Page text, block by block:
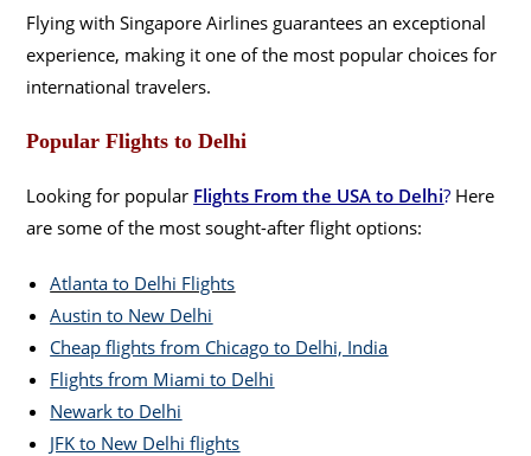
Flying with Singapore Airlines guarantees an exceptional
experience, making it one of the most popular choices for
international travelers.
Popular Flights to Delhi
Looking for popular Flights From the USA to Delhi? Here
are some of the most sought-after flight options:
Atlanta to Delhi Flights
Austin to New Delhi
Cheap flights from Chicago to Delhi, India
Flights from Miami to Delhi
Newark to Delhi
JFK to New Delhi flights